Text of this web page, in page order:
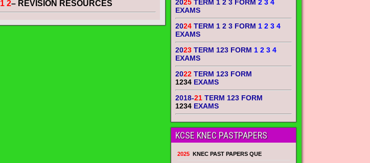
1 2– REVISION RESOURCES
2025TERM 1 2 3 FORM2 3 4
EXAMS
2024TERM 1 2 3 FORM 1 2 3 4
EXAMS
2023TERM 123 FORM 1 2 3 4
EXAMS
2022 TERM 123 FORM
1234 EXAMS
2018-21 TERM 123 FORM
1234 EXAMS
KCSE KNEC PASTPAPERS
2025 KNEC PAST PAPERS QUE